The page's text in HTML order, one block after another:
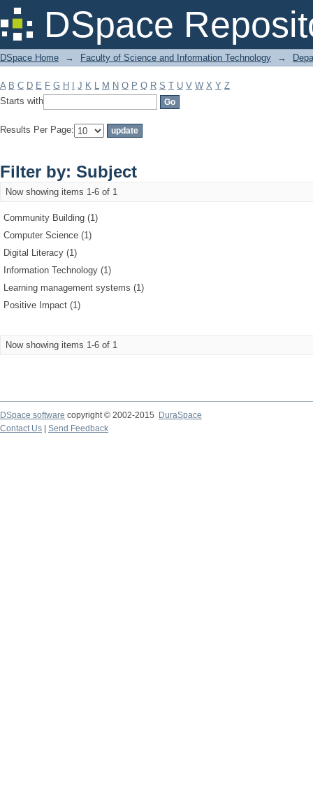
DSpace
Filter by: Subject
DSpace Home → Faculty of Science and Information Technology →
A B C D E F G H J K L M N O P Q R S T U V W X Y Z
Starts with
Results Per Page:
Filter by: Subject
Now showing items 1-6 of 1
Community Building (1)
Computer Science (1)
Digital Literacy (1)
Information Technology (1)
Learning management systems (1)
Positive Impact (1)
Now showing items 1-6 of 1
DSpace software copyright © 2002-2015
DuraSpace
Contact Us
Send Feedback